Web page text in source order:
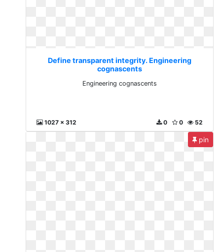
Define transparent integrity. Engineering
cognascents
Engineering cognascents
1027 x 312 52
0
0
pin